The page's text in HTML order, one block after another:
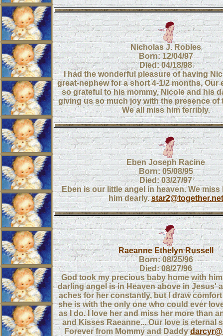
Nicholas J. Robles
Born: 12/04/97
Died: 04/18/98
I had the wonderful pleasure of having
great-nephew for a short 4-1/2 months. Our
so grateful to his mommy, Nicole and his
giving us so much joy with the presence of
We all miss him terribly.
Eben Joseph Racine
Born: 05/08/95
Died: 03/27/97
Eben is our little angel in heaven. We miss
him dearly.star2@together.net
Raeanne Ethelyn Russell
Born: 08/25/96
Died: 08/27/96
God took my precious baby home with
darling angel is in Heaven above in Jesus'
aches for her constantly, but I draw
she is with the only one who could ever
as I do. I love her and miss her more than
and Kisses Raeanne... Our love is eternal
Forever from Mommy and Daddy